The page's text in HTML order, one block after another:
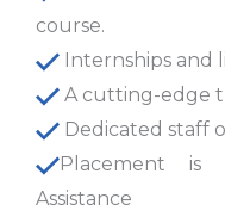
course.
Internships and
A cutting-edge
Dedicated staff
Placement is
Assistance